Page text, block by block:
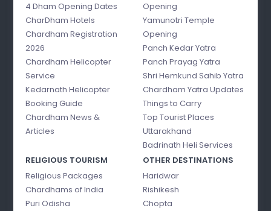
4 Dham Opening Dates
CharDham Hotels
Chardham Registration
2026
Chardham Helicopter
Service
Kedarnath Helicopter
Booking Guide
Chardham News &
Articles
Opening
Yamunotri Temple
Opening
Panch Kedar Yatra
Panch Prayag Yatra
Shri Hemkund Sahib Yatra
Chardham Yatra Updates
Things to Carry
Top Tourist Places
Uttarakhand
Badrinath Heli Services
RELIGIOUS TOURISM
Religious Packages
Chardhams of India
Puri Odisha
OTHER DESTINATIONS
Haridwar
Rishikesh
Chopta